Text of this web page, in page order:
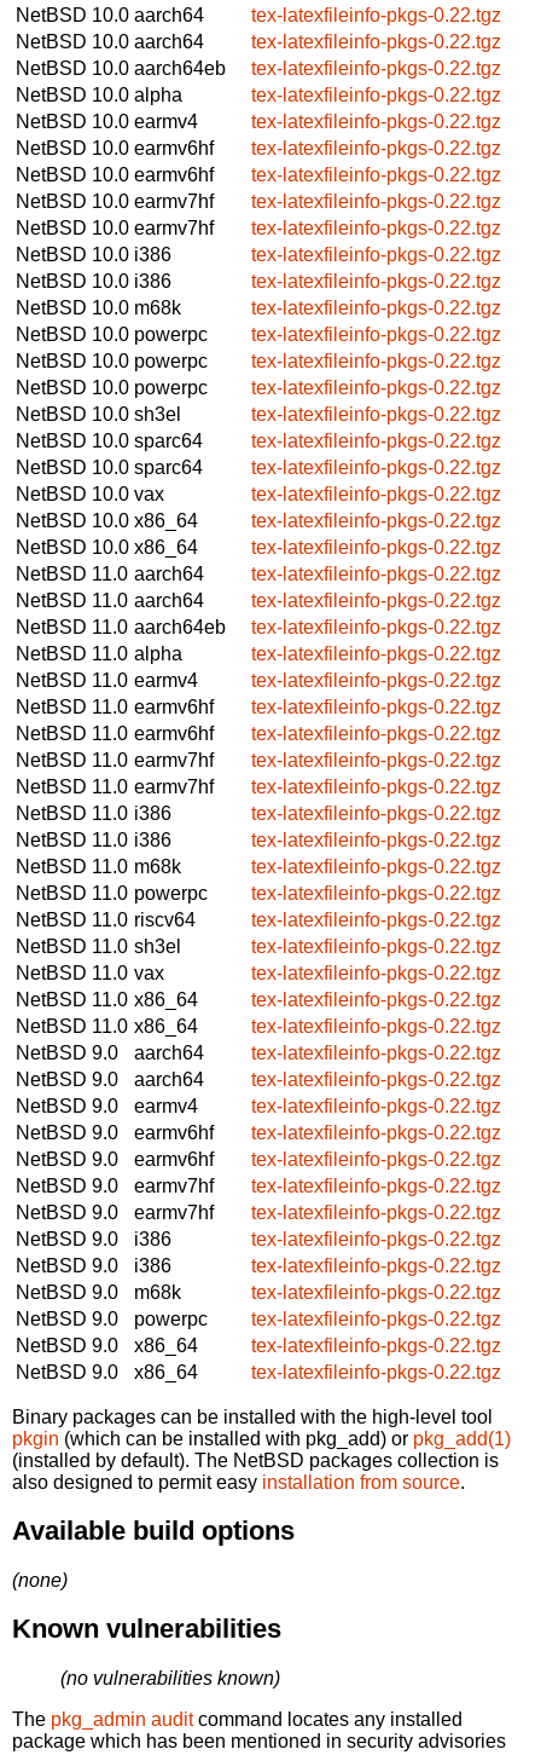
NetBSD 10.0 aarch64
tex-latexfileinfo-pkgs-0.22.tgz
NetBSD 10.0 aarch64
tex-latexfileinfo-pkgs-0.22.tgz
NetBSD 10.0 aarch64eb
tex-latexfileinfo-pkgs-0.22.tgz
NetBSD 10.0 alpha
tex-latexfileinfo-pkgs-0.22.tgz
NetBSD 10.0 earmv4
tex-latexfileinfo-pkgs-0.22.tgz
NetBSD 10.0 earmv6hf
tex-latexfileinfo-pkgs-0.22.tgz
NetBSD 10.0 earmv6hf
tex-latexfileinfo-pkgs-0.22.tgz
NetBSD 10.0 earmv7hf
tex-latexfileinfo-pkgs-0.22.tgz
NetBSD 10.0 earmv7hf
tex-latexfileinfo-pkgs-0.22.tgz
NetBSD 10.0 i386
tex-latexfileinfo-pkgs-0.22.tgz
NetBSD 10.0 i386
tex-latexfileinfo-pkgs-0.22.tgz
NetBSD 10.0 m68k
tex-latexfileinfo-pkgs-0.22.tgz
NetBSD 10.0 powerpc
tex-latexfileinfo-pkgs-0.22.tgz
NetBSD 10.0 powerpc
tex-latexfileinfo-pkgs-0.22.tgz
NetBSD 10.0 powerpc
tex-latexfileinfo-pkgs-0.22.tgz
NetBSD 10.0 sh3el
tex-latexfileinfo-pkgs-0.22.tgz
NetBSD 10.0 sparc64
tex-latexfileinfo-pkgs-0.22.tgz
NetBSD 10.0 sparc64
tex-latexfileinfo-pkgs-0.22.tgz
NetBSD 10.0 vax
tex-latexfileinfo-pkgs-0.22.tgz
NetBSD 10.0 x86_64
tex-latexfileinfo-pkgs-0.22.tgz
NetBSD 10.0 x86_64
tex-latexfileinfo-pkgs-0.22.tgz
NetBSD 11.0 aarch64
tex-latexfileinfo-pkgs-0.22.tgz
NetBSD 11.0 aarch64
tex-latexfileinfo-pkgs-0.22.tgz
NetBSD 11.0 aarch64eb
tex-latexfileinfo-pkgs-0.22.tgz
NetBSD 11.0 alpha
tex-latexfileinfo-pkgs-0.22.tgz
NetBSD 11.0 earmv4
tex-latexfileinfo-pkgs-0.22.tgz
NetBSD 11.0 earmv6hf
tex-latexfileinfo-pkgs-0.22.tgz
NetBSD 11.0 earmv6hf
tex-latexfileinfo-pkgs-0.22.tgz
NetBSD 11.0 earmv7hf
tex-latexfileinfo-pkgs-0.22.tgz
NetBSD 11.0 earmv7hf
tex-latexfileinfo-pkgs-0.22.tgz
NetBSD 11.0 i386
tex-latexfileinfo-pkgs-0.22.tgz
NetBSD 11.0 i386
tex-latexfileinfo-pkgs-0.22.tgz
NetBSD 11.0 m68k
tex-latexfileinfo-pkgs-0.22.tgz
NetBSD 11.0 powerpc
tex-latexfileinfo-pkgs-0.22.tgz
NetBSD 11.0 riscv64
tex-latexfileinfo-pkgs-0.22.tgz
NetBSD 11.0 sh3el
tex-latexfileinfo-pkgs-0.22.tgz
NetBSD 11.0 vax
tex-latexfileinfo-pkgs-0.22.tgz
NetBSD 11.0 x86_64
tex-latexfileinfo-pkgs-0.22.tgz
NetBSD 11.0 x86_64
tex-latexfileinfo-pkgs-0.22.tgz
NetBSD 9.0
aarch64
tex-latexfileinfo-pkgs-0.22.tgz
NetBSD 9.0
aarch64
tex-latexfileinfo-pkgs-0.22.tgz
NetBSD 9.0
earmv4
tex-latexfileinfo-pkgs-0.22.tgz
NetBSD 9.0
earmv6hf
tex-latexfileinfo-pkgs-0.22.tgz
NetBSD 9.0
earmv6hf
tex-latexfileinfo-pkgs-0.22.tgz
NetBSD 9.0
earmv7hf
tex-latexfileinfo-pkgs-0.22.tgz
NetBSD 9.0
earmv7hf
tex-latexfileinfo-pkgs-0.22.tgz
NetBSD 9.0
i386
tex-latexfileinfo-pkgs-0.22.tgz
NetBSD 9.0
i386
tex-latexfileinfo-pkgs-0.22.tgz
NetBSD 9.0
m68k
tex-latexfileinfo-pkgs-0.22.tgz
NetBSD 9.0
powerpc
tex-latexfileinfo-pkgs-0.22.tgz
NetBSD 9.0
x86_64
tex-latexfileinfo-pkgs-0.22.tgz
NetBSD 9.0
x86_64 tex-latexfileinfo-pkgs-0.22.tgz
Binary packages can be installed with the high-level tool
pkgin (which can be installed with pkg_add) or pkg_add(1)
(installed by default). The NetBSD packages collection is
also designed to permit easy installation from source.
Available build options
(none)
Known vulnerabilities
(no vulnerabilities known)
The pkg_admin auditcommand locates any installed
package which has been mentioned in security advisories